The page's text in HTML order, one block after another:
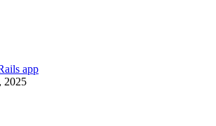
app
2025